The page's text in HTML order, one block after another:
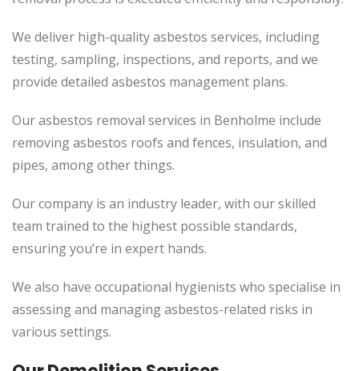
We deliver high-quality asbestos services, including
testing, sampling, inspections, and reports, and we
provide detailed asbestos management plans.
Our asbestos removal services in Benholme include
removing asbestos roofs and fences, insulation, and
pipes, among other things.
Our company is an industry leader, with our skilled
team trained to the highest possible standards,
ensuring you’re in expert hands.
We also have occupational hygienists who specialise in
assessing and managing asbestos-related risks in
various settings.